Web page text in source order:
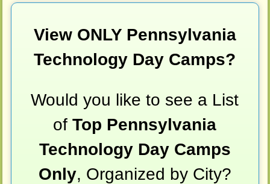
View ONLY Pennsylvania
Technology Day Camps?
Would you like to see a List
ofTop Pennsylvania
Technology Day Camps
Only, Organized by City?